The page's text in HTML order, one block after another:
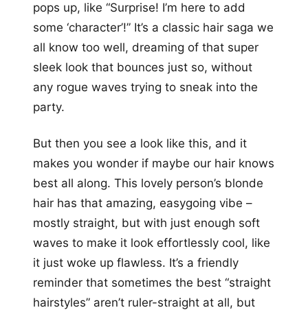
pops up, like “Surprise! I’m here to add
some ‘character’!” It’s a classic hair saga we
all know too well, dreaming of that super
sleek look that bounces just so, without
any rogue waves trying to sneak into the
party.
But then you see a look like this, and it
makes you wonder if maybe our hair knows
best all along. This lovely person’s blonde
hair has that amazing, easygoing vibe –
mostly straight, but with just enough soft
waves to make it look effortlessly cool, like
it just woke up flawless. It’s a friendly
reminder that sometimes the best “straight
hairstyles” aren’t ruler-straight at all, but